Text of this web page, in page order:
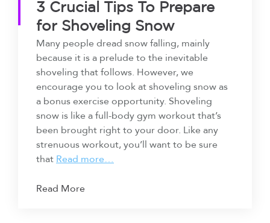
3 Crucial Tips To Prepare
for Shoveling Snow
Many people dread snow falling, mainly
because it is a prelude to the inevitable
shoveling that follows. However, we
encourage you to look at shoveling snow as
a bonus exercise opportunity. Shoveling
snow is like a full-body gym workout that’s
been brought right to your door. Like any
strenuous workout, you’ll want to be sure
that Read more…
Read More